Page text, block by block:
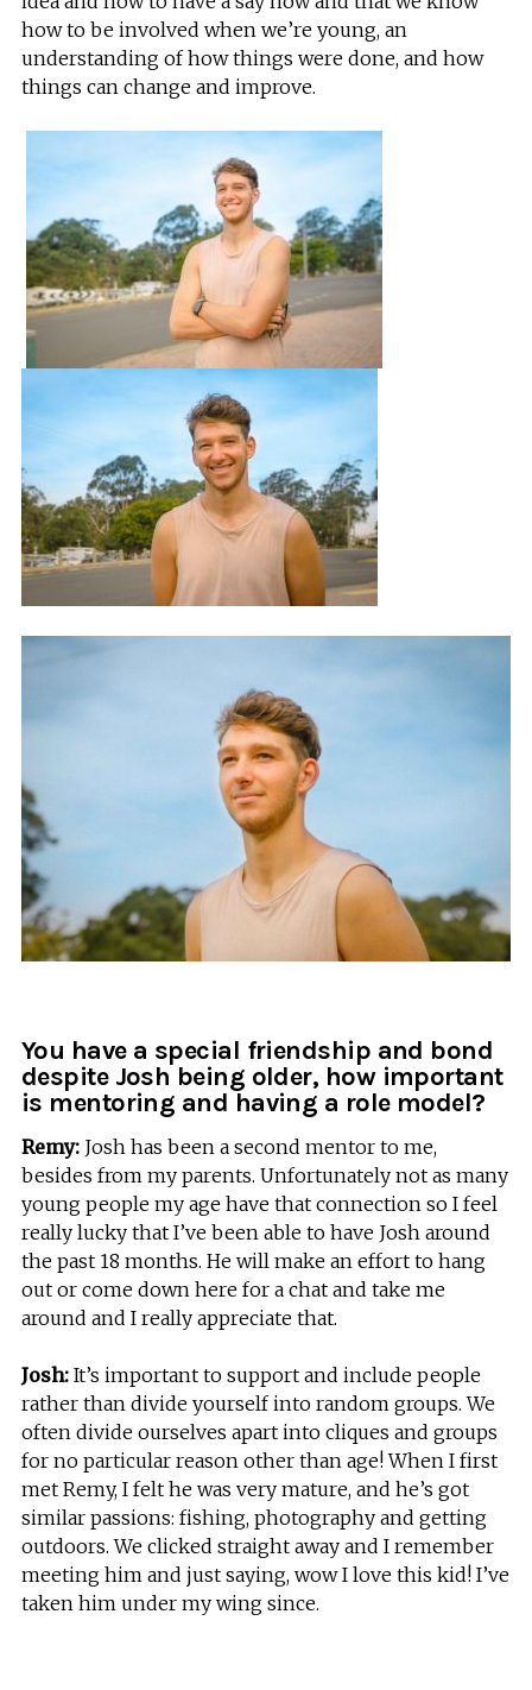
how to be involved when we’re young, an
understanding of how things were done, and how
things can change and improve.
You have a special friendship and bond
despite Josh being older, how important
is mentoring and having a role model?
Remy: Josh has been a second mentor to me,
besides from my parents. Unfortunately not as many
young people my age have that connection so I feel
really lucky that I’ve been able to have Josh around
the past 18 months. He will make an effort to hang
out or come down here for a chat and take me
around and I really appreciate that.
Josh: It’s important to support and include people
rather than divide yourself into random groups. We
often divide ourselves apart into cliques and groups
for no particular reason other than age! When I first
met Remy, I felt he was very mature, and he’s got
similar passions: fishing, photography and getting
outdoors. We clicked straight away and I remember
meeting him and just saying, wow I love this kid! I’ve
taken him under my wing since.